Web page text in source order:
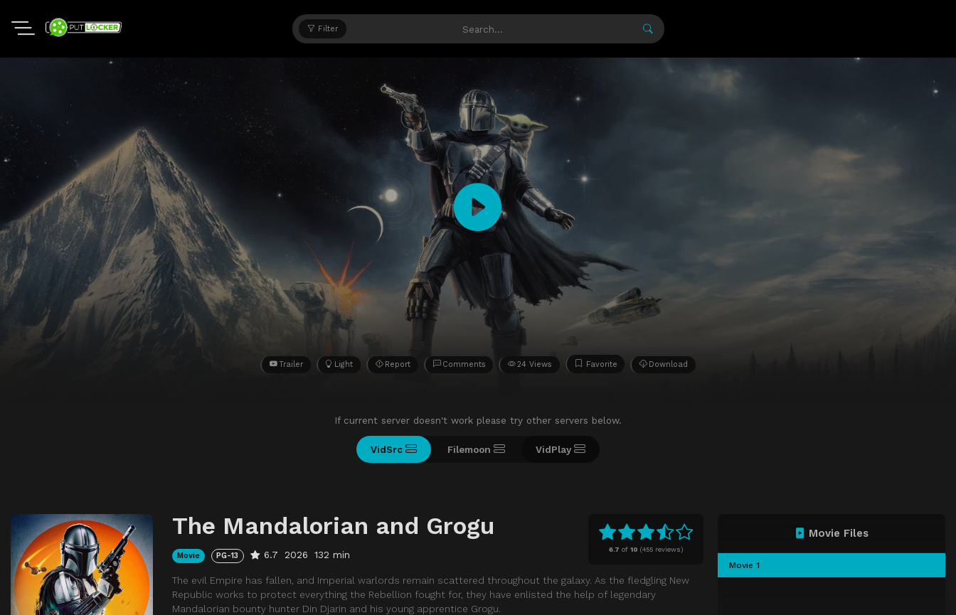
Filter
Trailer Light Report Comments 24 Views Favorite Download
If current server doesn't work please try other servers below.
VidSrc Filemoon VidPlay
6.7 of 10 (455 reviews)
The Mandalorian and Grogu
Movie PG-13 6.7 2026 132 min
The evil Empire has fallen, and Imperial warlords remain scattered throughout the galaxy. As the fledgling New
Republic works to protect everything the Rebellion fought for, they have enlisted the help of legendary
Mandalorian bounty hunter Din Djarin and his young apprentice Grogu.
Movie Files
Movie 1